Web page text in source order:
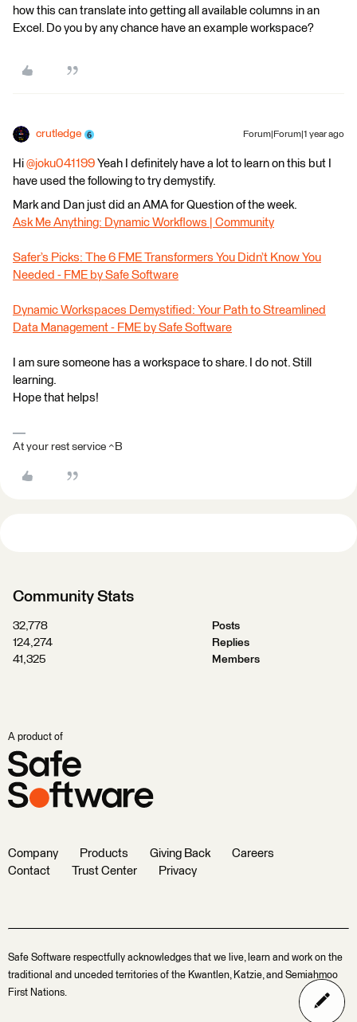
how this can translate into getting all available columns in an
Excel. Do you by any chance have an example workspace?
crutledge Forum|Forum|1 year ago
Hi ​ @joku041199 Yeah I definitely have a lot to learn on this but I
have used the following to try demystify.
Mark and Dan just did an AMA for Question of the week.
Ask Me Anything: Dynamic Workflows | Community
Safer’s Picks: The 6 FME Transformers You Didn’t Know You
Needed - FME by Safe Software
Dynamic Workspaces Demystified: Your Path to Streamlined
Data Management - FME by Safe Software
I am sure someone has a workspace to share. I do not. Still
learning.
Hope that helps!
At your rest service ^B
Community Stats
32,778
Posts
124,274
Replies
41,325
Members
A product of
Company Products Giving Back
Careers
Contact
Trust Center Privacy
Safe Software respectfully acknowledges that we live, learn and work on the
traditional and unceded territories of the Kwantlen, Katzie, and Semiahmoo
First Nations.